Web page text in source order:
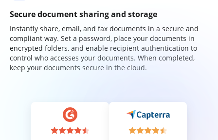
Secure document sharing and storage
Instantly share, email, and fax documents in a secure and
compliant way. Set a password, place your documents in
encrypted folders, and enable recipient authentication to
control who accesses your documents. When completed,
keep your documents secure in the cloud.